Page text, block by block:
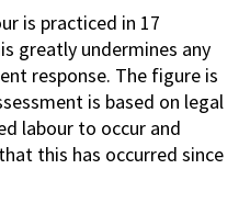
is practiced in 17
greatly undermines any
response. The figure is
is based on legal
labour to occur and
this has occurred since